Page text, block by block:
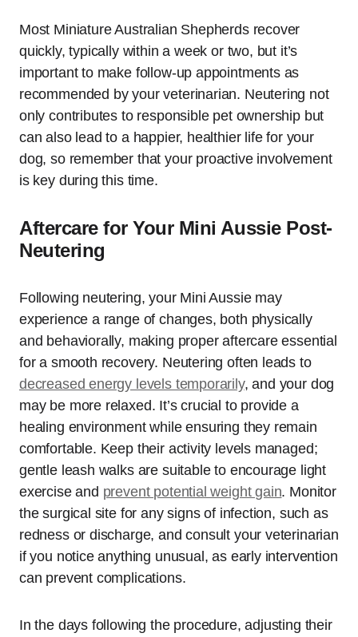
Most Miniature Australian Shepherds recover
quickly, typically within a week or two, but it’s
important to make follow-up appointments as
recommended by your veterinarian. Neutering not
only contributes to responsible pet ownership but
can also lead to a happier, healthier life for your
dog, so remember that your proactive involvement
is key during this time.
Aftercare for Your Mini Aussie Post-
Neutering
Following neutering, your Mini Aussie may
experience a range of changes, both physically
and behaviorally, making proper aftercare essential
for a smooth recovery. Neutering often leads to
decreased energy levels temporarily, and your dog
may be more relaxed. It’s crucial to provide a
healing environment while ensuring they remain
comfortable. Keep their activity levels managed;
gentle leash walks are suitable to encourage light
exercise and prevent potential weight gain. Monitor
the surgical site for any signs of infection, such as
redness or discharge, and consult your veterinarian
if you notice anything unusual, as early intervention
can prevent complications.
In the days following the procedure, adjusting their